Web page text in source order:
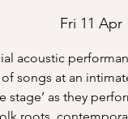
Fri 11 Apr
acoustic
songs at an
stage’ as they